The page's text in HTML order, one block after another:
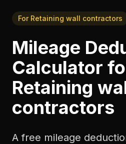
For Retaining wall contractors
Mileage
Calculator
Retaining
contractors
A free mileage